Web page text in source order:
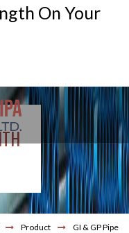
On Your
Product GI & GP Pipe